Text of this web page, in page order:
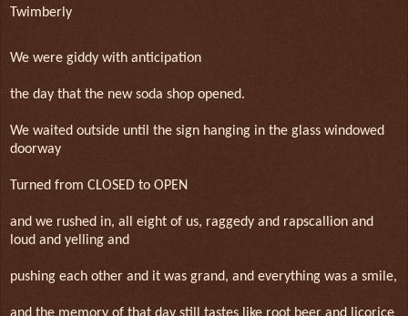
Twimberly
We were giddy with anticipation
the day that the new soda shop opened.
We waited outside until the sign hanging in the glass windowed
doorway
Turned from CLOSED to OPEN
and we rushed in, all eight of us, raggedy and rapscallion and
loud and yelling and
pushing each other and it was grand, and everything was a smile,